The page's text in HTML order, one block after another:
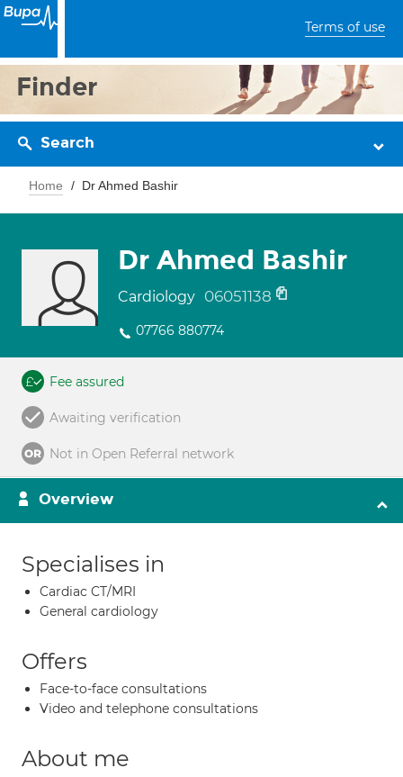
Terms of use
Finder
Search
Home Dr Ahmed Bashir
Dr Ahmed Bashir
Cardiology 06051138
07766 880774
Fee assured
Awaiting verification
Not in Open Referral network
Overview
Specialises in
Cardiac CT/MRI
General cardiology
Offers
Face-to-face consultations
Video and telephone consultations
About me